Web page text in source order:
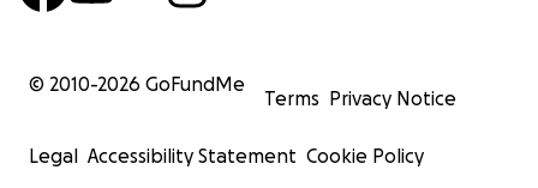
© 2010-2026 GoFundMe
Terms Privacy Notice
Legal Accessibility Statement Cookie Policy